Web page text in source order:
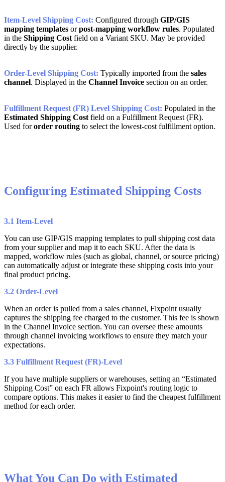
Item-Level Shipping Cost: Configured through GIP/GIS
mapping templates or post-mapping workflow rules. Populated
in the Shipping Cost field on a Variant SKU. May be provided
directly by the supplier.
Order-Level Shipping Cost: Typically imported from the sales
channel. Displayed in the Channel Invoice section on an order.
Fulfillment Request (FR) Level Shipping Cost: Populated in the
Estimated Shipping Cost field on a Fulfillment Request (FR).
Used for order routing to select the lowest-cost fulfillment option.
Configuring Estimated Shipping Costs
3.1 Item-Level
You can use GIP/GIS mapping templates to pull shipping cost data
from your supplier and map it to each SKU. After the data is
mapped, workflow rules (such as global, channel, or source pricing)
can automatically adjust or integrate these shipping costs into your
final product pricing.
3.2 Order-Level
When an order is pulled from a sales channel, Flxpoint usually
captures the shipping fee charged to the customer. This fee is shown
in the Channel Invoice section. You can oversee these amounts
through channel invoicing workflows to ensure they match your
expectations.
3.3 Fulfillment Request (FR)-Level
If you have multiple suppliers or warehouses, setting an “Estimated
Shipping Cost” on each FR allows Fixpoint's routing logic to
compare options. This makes it easier to find the cheapest fulfillment
method for each order.
WhatYou Can Do with Estimated